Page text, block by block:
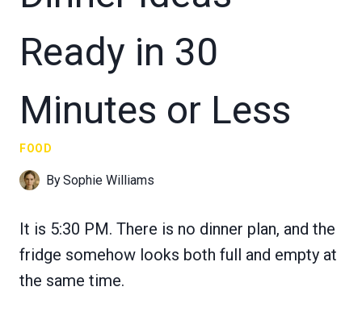
Ready in 30
Minutes or Less
FOOD
BySophie Williams
It is 5:30 PM. There is no dinner plan, and the
fridge somehow looks both full and empty at
the same time.